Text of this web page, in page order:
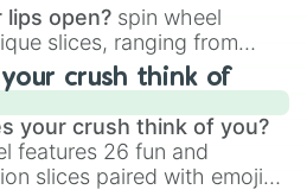
lips open? spin wheel
slices, ranging from
instruments like the Flute
Tromboneto unusual
like theJaw Harp,Nose
, andKazoo.
crush think of
your crush think of you?
features 26 fun and
slices paired with emojis,